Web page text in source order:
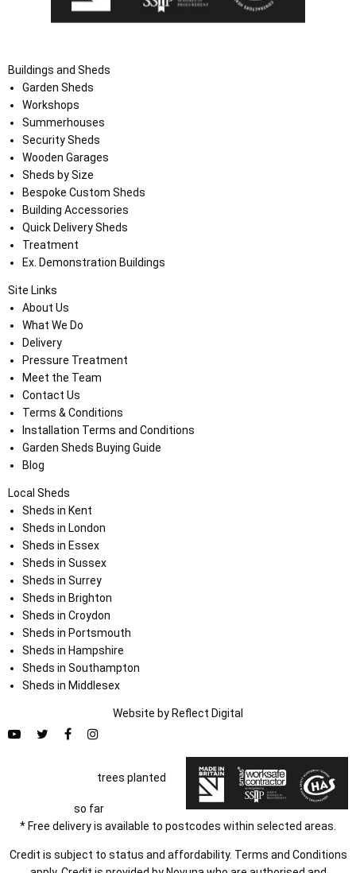
Buildings and Sheds
Garden Sheds
Workshops
Summerhouses
Security Sheds
Wooden Garages
Sheds by Size
Bespoke Custom Sheds
Building Accessories
Quick Delivery Sheds
Treatment
Ex. Demonstration Buildings
Site Links
About Us
What We Do
Delivery
Pressure Treatment
Meet the Team
Contact Us
Terms & Conditions
Installation Terms and Conditions
Garden Sheds Buying Guide
Blog
Local Sheds
Sheds in Kent
Sheds in London
Sheds in Essex
Sheds in Sussex
Sheds in Surrey
Sheds in Brighton
Sheds in Croydon
Sheds in Portsmouth
Sheds in Hampshire
Sheds in Southampton
Sheds in Middlesex
Website byReflect Digital
trees planted
so far
* Free delivery is available to postcodes within selected areas.
Credit is subject to status and affordability. Terms and Conditions